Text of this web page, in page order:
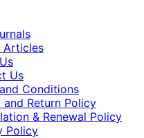
Articles
Us
Conditions
and Return Policy
& Renewal Policy
Policy